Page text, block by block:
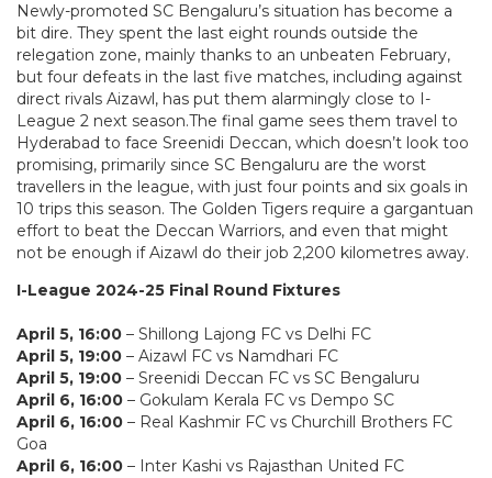
Newly-promoted SC Bengaluru’s situation has become a
bit dire. They spent the last eight rounds outside the
relegation zone, mainly thanks to an unbeaten February,
but four defeats in the last five matches, including against
direct rivals Aizawl, has put them alarmingly close to I-
League 2 next season.The final game sees them travel to
Hyderabad to face Sreenidi Deccan, which doesn’t look too
promising, primarily since SC Bengaluru are the worst
travellers in the league, with just four points and six goals in
10 trips this season. The Golden Tigers require a gargantuan
effort to beat the Deccan Warriors, and even that might
not be enough if Aizawl do their job 2,200 kilometres away.
I-League 2024-25 Final Round Fixtures
April 5, 16:00 – Shillong Lajong FC vs Delhi FC
April 5, 19:00 – Aizawl FC vs Namdhari FC
April 5, 19:00 – Sreenidi Deccan FC vs SC Bengaluru
April 6, 16:00 – Gokulam Kerala FC vs Dempo SC
April 6, 16:00 – Real Kashmir FC vs Churchill Brothers FC
Goa
April 6, 16:00 – Inter Kashi vs Rajasthan United FC